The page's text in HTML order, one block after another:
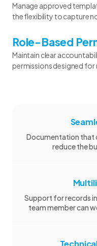
Manage approved
the flexibility to capture
Role-Based
Maintain clear
permissions designed for
Documentation that
reduce the
Support for records
team member can